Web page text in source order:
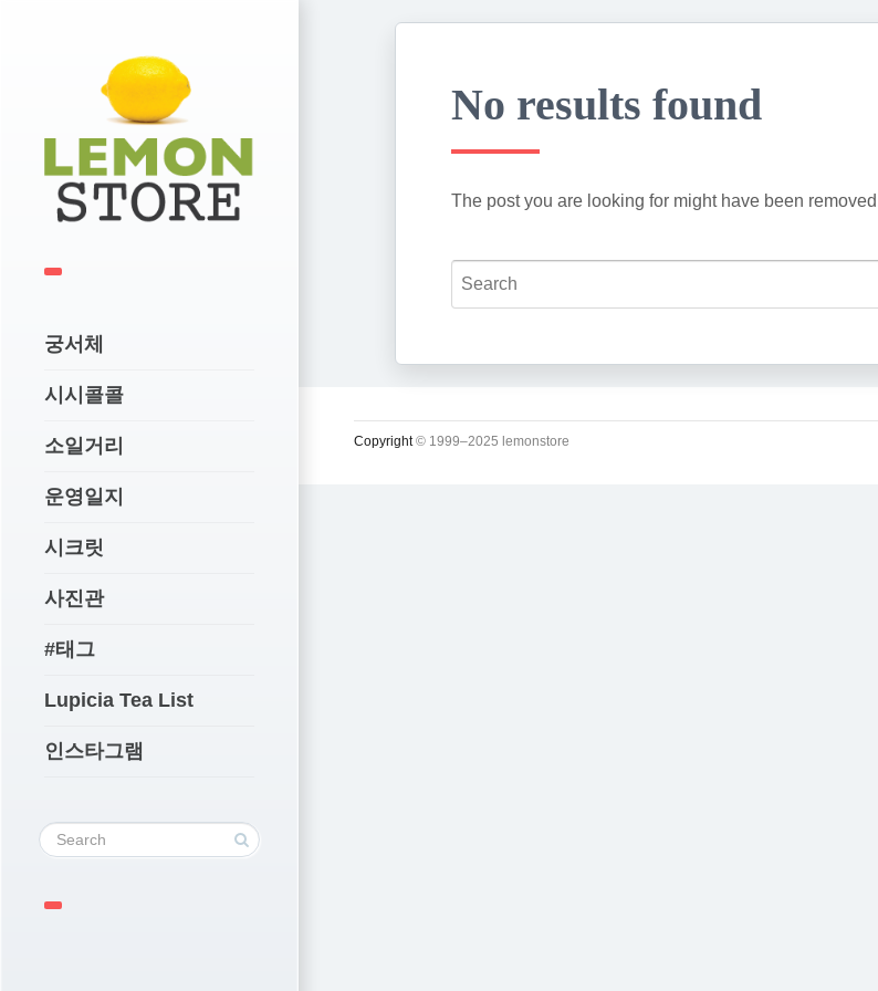
궁서체
시시콜콜
소일거리
운영일지
시크릿
사진관
#태그
Lupicia Tea List
인스타그램
No results found
The post you are looking for might have been
Copyright© 1999–2025 lemonstore